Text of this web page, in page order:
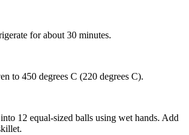
for about 30 minutes.
to 450 degrees C (220 degrees C).
12 equal-sized balls using wet hands. Add